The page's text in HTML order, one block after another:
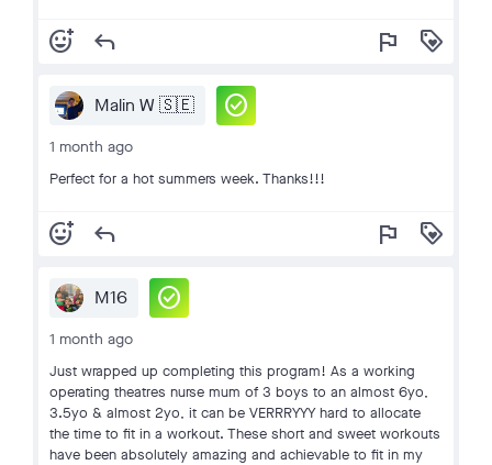
add_reaction reply flag loyalty
Malin W 🇸🇪 check_circle
1 month ago
Perfect for a hot summers week. Thanks!!!
add_reaction reply flag loyalty
M16 check_circle
1 month ago
Just wrapped up completing this program! As a working
operating theatres nurse mum of 3 boys to an almost 6yo,
3.5yo & almost 2yo, it can be VERRRYYY hard to allocate
the time to fit in a workout. These short and sweet workouts
have been absolutely amazing and achievable to fit in my